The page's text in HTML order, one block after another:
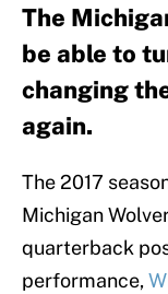
The
be able to
changing
again.
The 2017
Michigan
quarterback
performance,